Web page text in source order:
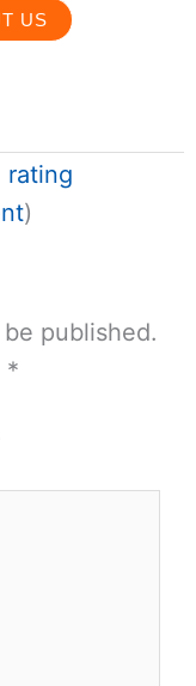
US
rating
)
published.
*